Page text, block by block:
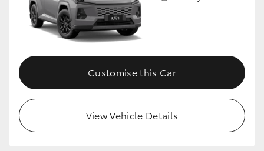
Customise this Car
View Vehicle Details